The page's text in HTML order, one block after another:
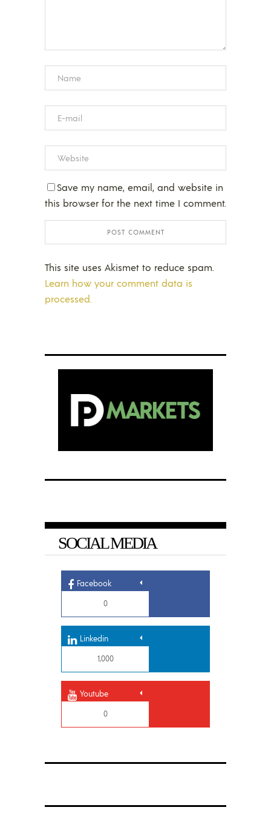
Save my name, email, and website in
this browser for the next time I comment.
This site uses Akismet to reduce spam.
Learn how your comment data is
processed.
SOCIAL MEDIA
Facebook
0
Linkedin
1,000
Youtube
0